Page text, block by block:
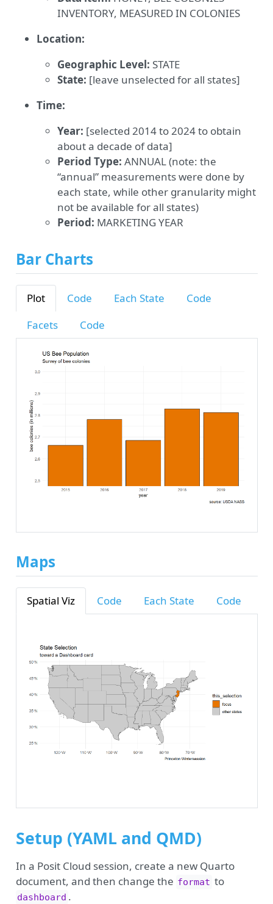
INVENTORY, MEASURED IN COLONIES
Location:
Geographic Level: STATE
State: [leave unselected for all states]
Time:
Year: [selected 2014 to 2024 to obtain
about a decade of data]
Period Type: ANNUAL (note: the
“annual” measurements were done by
each state, while other granularity might
not be available for all states)
Period: MARKETING YEAR
Bar Charts
Plot Code Each State
Code
Facets
Code
Maps
Spatial Viz Code Each State Code
Setup (YAML and QMD)
In a Posit Cloud session, create a new Quarto
document, and then change the format to
dashboard .